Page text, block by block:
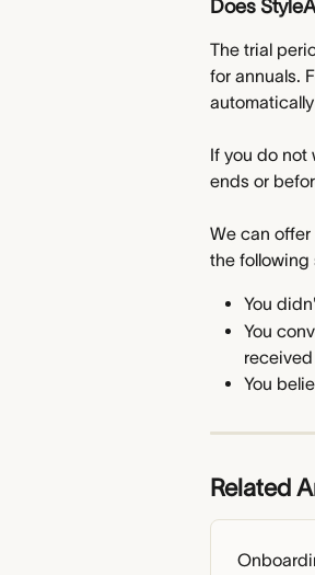
Does
The trial
for annuals.
If you do not
ends or
We can
the following
You
You
You
Related